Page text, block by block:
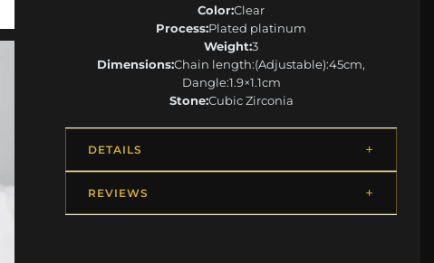
Color:Clear
Process:Plated platinum
Weight:3
Dimensions:Chain length:(Adjustable):45cm,
Dangle:1.9×1.1cm
Stone:Cubic Zirconia
DETAILS
REVIEWS